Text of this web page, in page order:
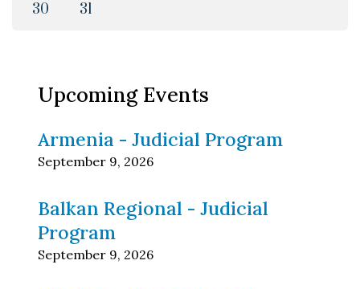
30 31
Upcoming Events
Armenia - Judicial Program
September 9, 2026
Balkan Regional - Judicial
Program
September 9, 2026